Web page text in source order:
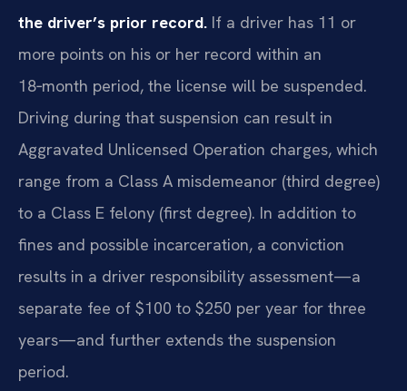
the driver’s prior record. If a driver has 11 or
more points on his or her record within an
18‑month period, the license will be suspended.
Driving during that suspension can result in
Aggravated Unlicensed Operation charges, which
range from a Class A misdemeanor (third degree)
to a Class E felony (first degree). In addition to
fines and possible incarceration, a conviction
results in a driver responsibility assessment—a
separate fee of $100 to $250 per year for three
years—and further extends the suspension
period.